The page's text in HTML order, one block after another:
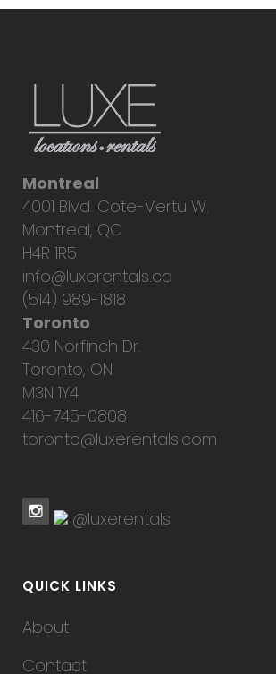
Montreal
4001 Blvd. Cote-Vertu W.
Montreal, QC
H4R 1R5
info@luxerentals.ca
(514) 989-1818
Toronto
430 Norfinch Dr.
Toronto, ON
M3N 1Y4
416-745-0808
toronto@luxerentals.com
@luxerentals
QUICK LINKS
About
Contact